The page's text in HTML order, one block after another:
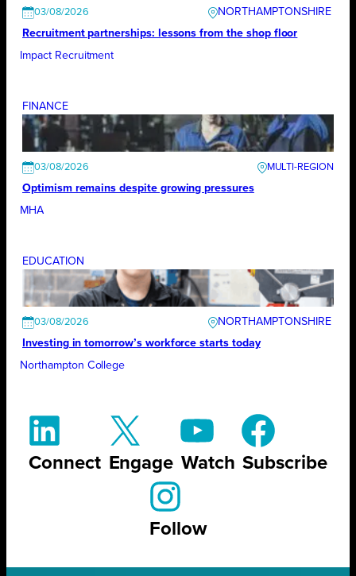
03/08/2026
NORTHAMPTONSHIRE
Recruitment partnerships: lessons from the shop floor
Impact Recruitment
FINANCE
03/08/2026
Optimism remains despite growing pressures
MHA
EDUCATION
03/08/2026
NORTHAMPTONSHIRE
Investing in tomorrow’s workforce starts today
Northampton College
Connect Engage Watch Subscribe
Follow